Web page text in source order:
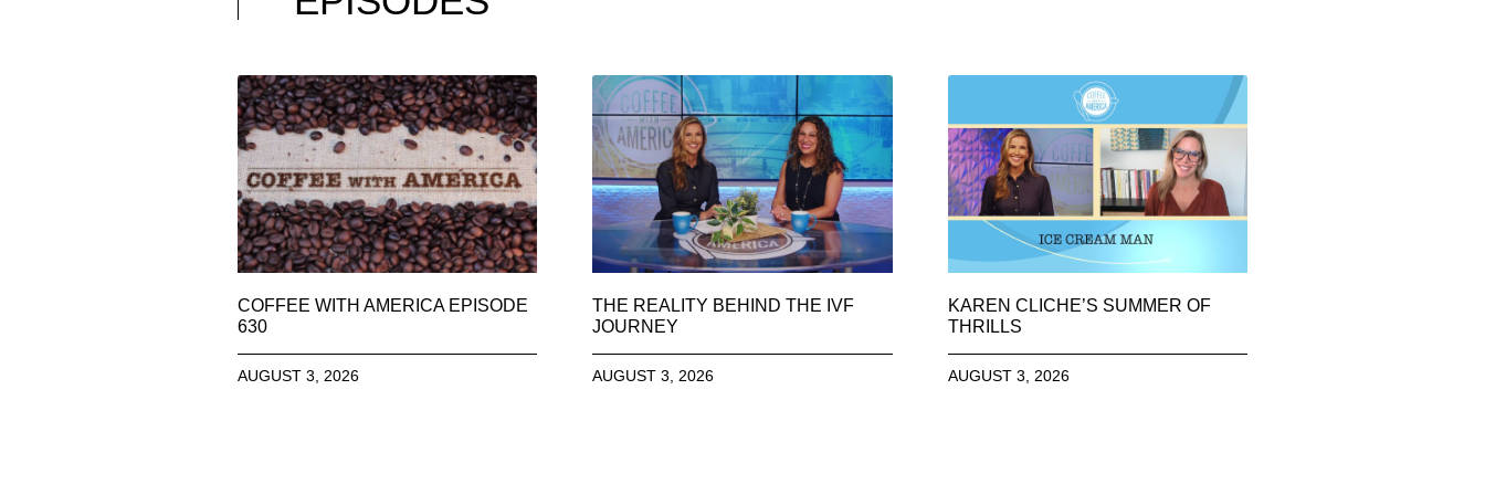
COFFEE WITH AMERICA EPISODE
630
AUGUST 3, 2026
THE REALITY BEHIND THE IVF
JOURNEY
AUGUST 3, 2026
KAREN CLICHE’S SUMMER OF
THRILLS
AUGUST 3, 2026